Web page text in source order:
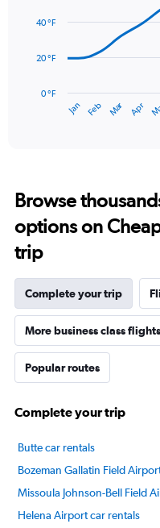
Range:
3.
data
The
has
14
categories.
The
chart
has
1
Y
axis
displaying
values.
Range:
0
to
Jan Feb Mar Apr
0 °F
20 °F
40 °F
Browse
options on
trip
Complete your trip
More business class flights
Popular routes
Complete your trip
Butte car rentals
Bozeman Gallatin Field
Missoula Johnson-Bell Field
Helena Airport car rentals